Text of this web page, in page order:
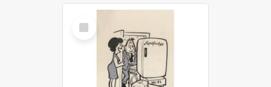
Select
Item